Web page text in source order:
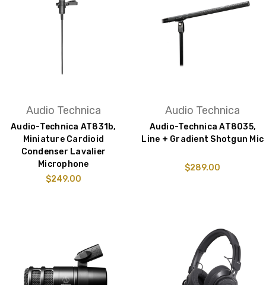
Audio Technica
Audio-Technica AT831b,
Miniature Cardioid
Condenser Lavalier
Microphone
$249.00
Audio Technica
Audio-Technica AT8035,
Line + Gradient Shotgun Mic
$289.00